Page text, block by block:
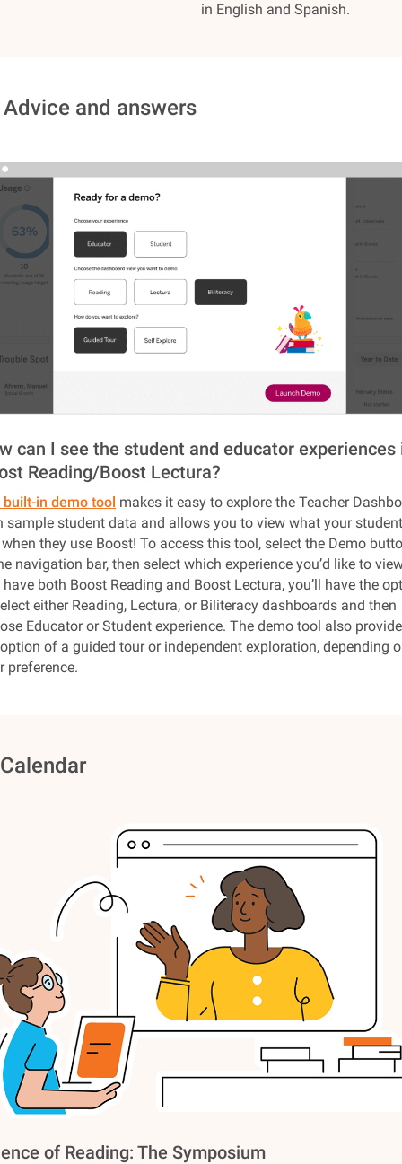
in English and Spanish.
and answers
can I see the student and educator experiences
Reading/Boost Lectura?
built-in demo tool makes it easy to explore the Teacher
sample student data and allows you to view what your
when they use Boost! To access this tool, select the Demo
navigation bar, then select which experience you’d like to
have both Boost Reading and Boost Lectura, you’ll have the
either Reading, Lectura, or Biliteracy dashboards and then
Educator or Student experience. The demo tool also
of a guided tour or independent exploration, depending
preference.
of Reading: The Symposium